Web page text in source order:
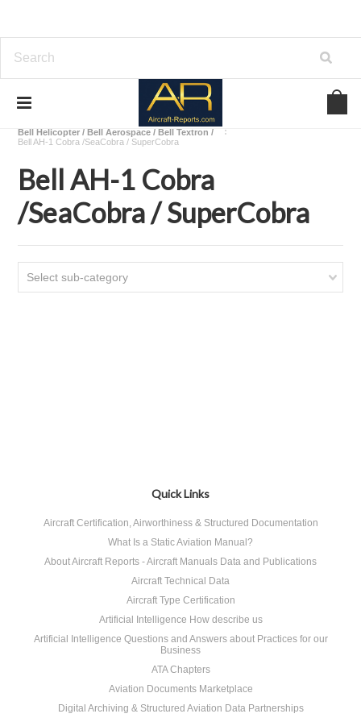
Download Helicopters Manuals
Bell Helicopter / Bell Aerospace / Bell Textron /
Bell AH-1 Cobra /SeaCobra / SuperCobra
Bell AH-1 Cobra
/SeaCobra / SuperCobra
Select sub-category
Quick Links
Aircraft Certification, Airworthiness & Structured Documentation
What Is a Static Aviation Manual?
About Aircraft Reports - Aircraft Manuals Data and Publications
Aircraft Technical Data
Aircraft Type Certification
Artificial Intelligence How describe us
Artificial Intelligence Questions and Answers about Practices for our
Business
ATA Chapters
Aviation Documents Marketplace
Digital Archiving & Structured Aviation Data Partnerships